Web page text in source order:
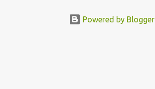
Powered by Blogger